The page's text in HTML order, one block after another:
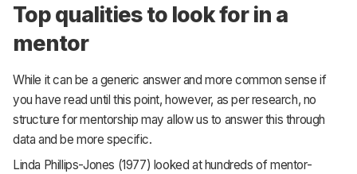
Top qualities to look for in a
mentor
While it can be a generic answer and more common sense if
you have read until this point, however, as per research, no
structure for mentorship may allow us to answer this through
data and be more specific.
Linda Phillips-Jones (1977) looked at hundreds of mentor-